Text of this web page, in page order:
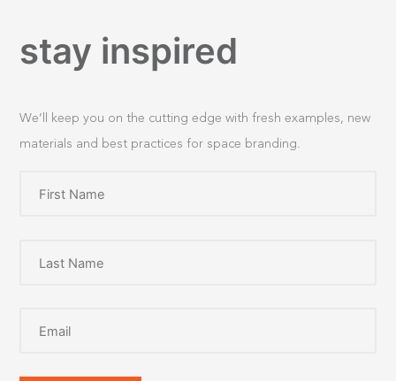
stay inspired
We’ll keep you on the cutting edge with fresh examples, new
materials and best practices for space branding.